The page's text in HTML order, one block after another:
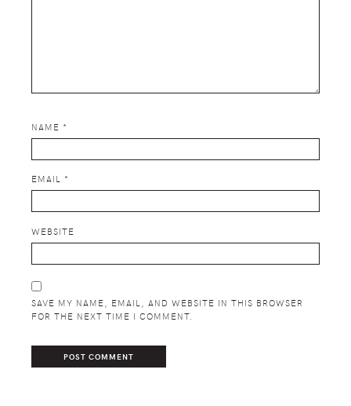
NAME *
EMAIL *
WEBSITE
SAVE MY NAME, EMAIL, AND WEBSITE IN THIS BROWSER
FOR THE NEXT TIME I COMMENT.